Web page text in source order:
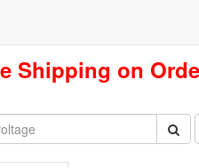
Shipping on